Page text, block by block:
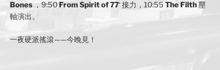
Bones ，9:50 From Spirit of 77‘ 接力，10:55 The Filth 壓
軸演出。
一夜硬派搖滾——今晚見！